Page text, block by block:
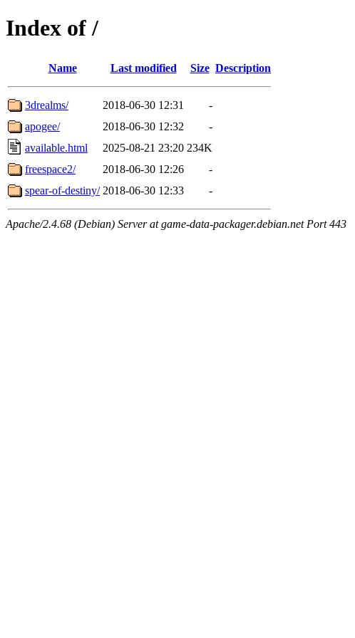
Index of /
Name Last modified Size Description
3drealms/ 2018-06-30 12:31
-
apogee/
2018-06-30 12:32
-
available.html
2025-08-21 23:20 234K
freespace2/
2018-06-30 12:26
-
spear-of-destiny/ 2018-06-30 12:33 -
Apache/2.4.68 (Debian) Server at game-data-packager.debian.net Port 443